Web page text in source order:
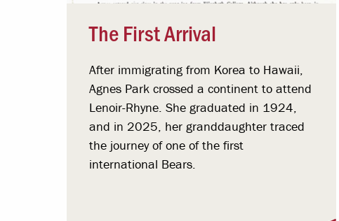
The First Arrival
After immigrating from Korea to Hawaii,
Agnes Park crossed a continent to attend
Lenoir-Rhyne. She graduated in 1924,
and in 2025, her granddaughter traced
the journey of one of the first
international Bears.